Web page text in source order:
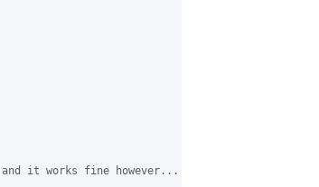
it works fine however... when you login to